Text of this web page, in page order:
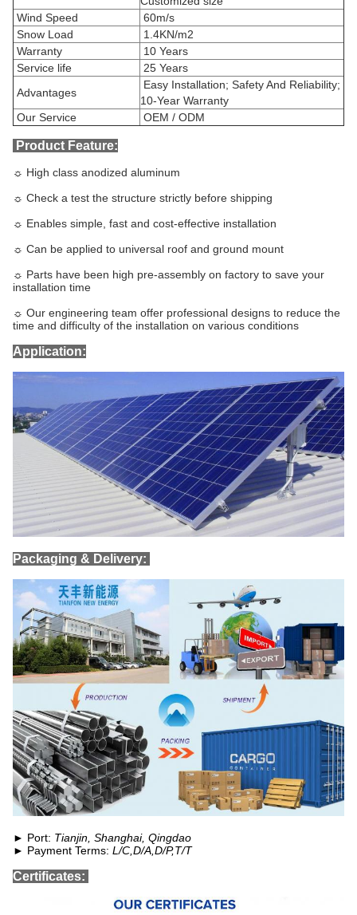
Wind Speed
60m/s
Snow Load
1.4KN/m2
Warranty
10 Years
Service life
25 Years
Advantages
Easy Installation; Safety And Reliability;
10-Year Warranty
Our Service
OEM / ODM
Product Feature:
☼ High class anodized aluminum
☼ Check a test the structure strictly before shipping
☼ Enables simple, fast and cost-effective installation
☼ Can be applied to universal roof and ground mount
☼ Parts have been high pre-assembly on factory to save your
installation time
☼ Our engineering team offer professional designs to reduce the
time and difficulty of the installation on various conditions
Application:
Packaging & Delivery:
► Port: Tianjin, Shanghai, Qingdao
► Payment Terms: L/C,D/A,D/P,T/T
Certificates: